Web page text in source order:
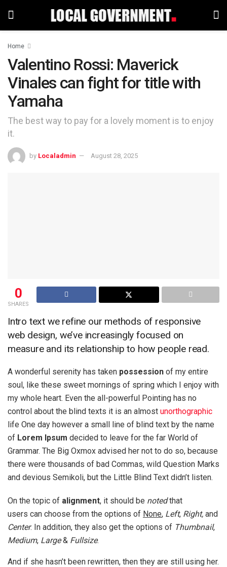
Home
Valentino Rossi: Maverick
Vinales can fight for title with
Yamaha
The best way to pay for a lovely moment is to enjoy
it.
by Localadmin August 28, 2025
0
SHARES
Intro text we refine our methods of responsive
web design, we’ve increasingly focused on
measure and its relationship to how people read.
A wonderful serenity has taken possession of my entire
soul, like these sweet mornings of spring which I enjoy with
my whole heart. Even the all-powerful Pointing has no
control about the blind texts it is an almost unorthographic
life One day however a small line of blind text by the name
of Lorem Ipsum decided to leave for the far World of
Grammar. The Big Oxmox advised her not to do so, because
there were thousands of bad Commas, wild Question Marks
and devious Semikoli, but the Little Blind Text didn’t listen.
On the topic of alignment, it should be notedthat
users can choose from the options of None, Left, Right, and
Center. In addition, they also get the options of Thumbnail,
Medium, Large& Fullsize.
And if she hasn’t been rewritten, then they are still using her.